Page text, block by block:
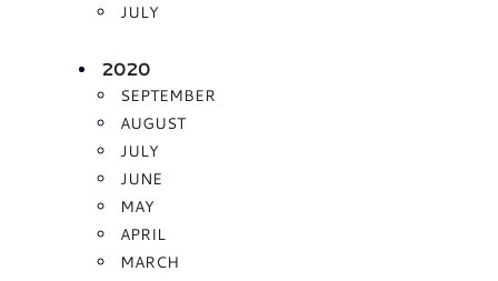
JULY
2020
SEPTEMBER
AUGUST
JULY
JUNE
MAY
APRIL
MARCH